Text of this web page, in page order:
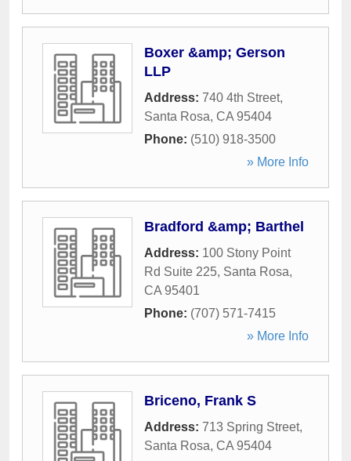
Boxer &amp; Gerson
LLP
Address: 740 4th Street,
Santa Rosa, CA 95404
Phone: (510) 918-3500
» More Info
Bradford &amp; Barthel
Address: 100 Stony Point
Rd Suite 225, Santa Rosa,
CA 95401
Phone: (707) 571-7415
» More Info
Briceno, Frank S
Address: 713 Spring Street,
Santa Rosa, CA 95404